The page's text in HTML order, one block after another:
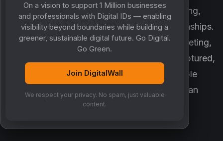
DigitalWall digitizes marketing, networking,
customer engagement and business relationships.
MyCo ensures every contact, reminder, meeting,
follow-up, discussion and opportunity is captured,
organized and converted into measurable
business growth. Together, they create an
intelligent growth engine.
On a vision to support 1 Million businesses
and professionals with Digital IDs — enabling
visibility beyond boundaries while building a
greener, sustainable digital future. Go Digital.
Go Green.
Join DigitalWall
We respect your privacy. No spam, just valuable
content.